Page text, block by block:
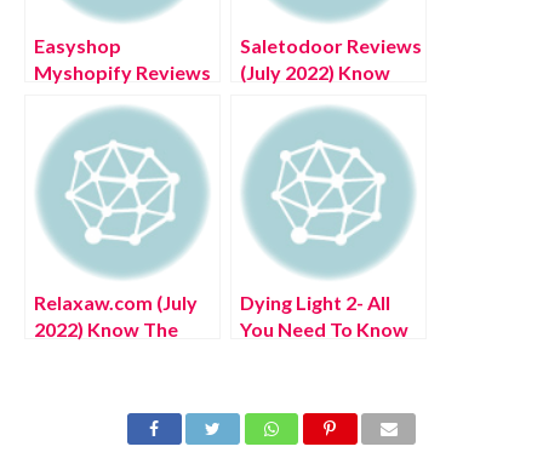
Easyshop
Myshopify Reviews
Scam?
Saletodoor Reviews
(July 2022) Know
Details!
Relaxaw.com (July
2022) Know The
Dying Light 2- All
You Need To Know